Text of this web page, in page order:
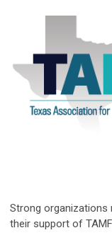
Strong organizations
their support of